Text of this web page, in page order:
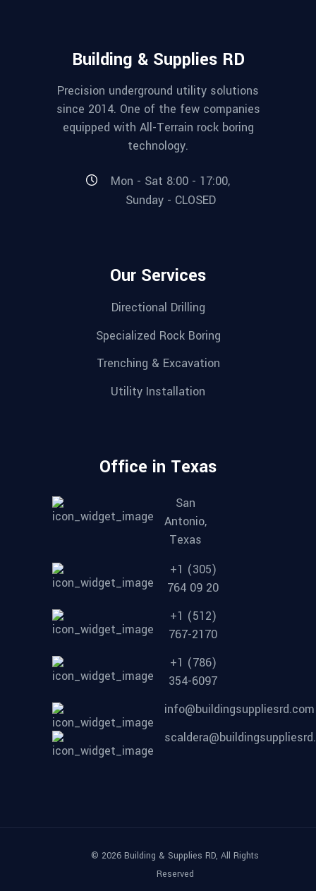
Building & Supplies RD
Precision underground utility solutions
since 2014. One of the few companies
equipped with All-Terrain rock boring
technology.
Mon - Sat 8:00 - 17:00,
Sunday - CLOSED
Our Services
Directional Drilling
Specialized Rock Boring
Trenching & Excavation
Utility Installation
Office in Texas
San
Antonio,
Texas
+1 (305)
764 09 20
+1 (512)
767-2170
+1 (786)
354-6097
info@buildingsuppliesrd.com
© 2026 Building & Supplies RD, All Rights
Reserved